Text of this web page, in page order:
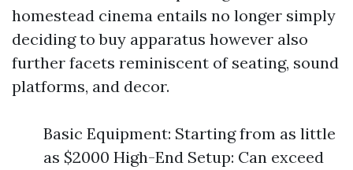
homestead cinema entails no longer simply
deciding to buy apparatus however also
further facets reminiscent of seating, sound
platforms, and decor.
Basic Equipment: Starting from as little
as $2000 High-End Setup: Can exceed